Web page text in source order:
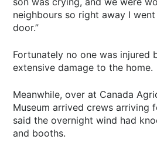
neighbours so right away I
door.”
Fortunately no one was injured
extensive damage to the home.
Meanwhile, over at Canada
Museum arrived crews arriving
said the overnight wind had
and booths.